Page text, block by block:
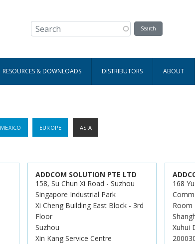
RESOURCES & DOWNLOADS DISTRIBUTORS ABOUT
MEXICO EUROPE ASIA
ADDCOM SOLUTION PTE LTD
158, Su Chun Xi Road - Suzhou
Singapore Industrial Park
Xi Cheng Building East Block - 3rd
Floor
Suzhou
Xin Kang Service Centre
168
Room
Xuhui